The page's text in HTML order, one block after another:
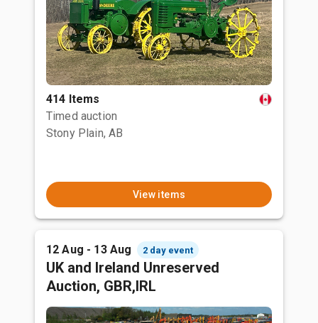
414 Items
Timed auction
Stony Plain, AB
View items
12 Aug - 13 Aug 2 day event
UK and Ireland Unreserved
Auction, GBR,IRL